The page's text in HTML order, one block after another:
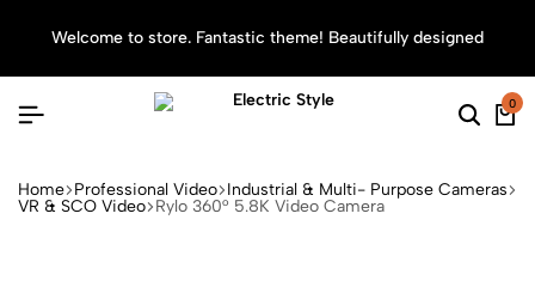
Welcome to store. Fantastic theme! Beautifully designed
0
Home Professional Video Industrial & Multi- Purpose Cameras
VR & SCO Video Rylo 360° 5.8K Video Camera